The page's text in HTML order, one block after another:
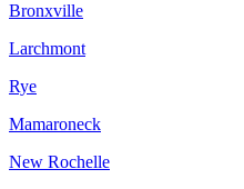
Bronxville
Larchmont
Rye
Mamaroneck
New Rochelle